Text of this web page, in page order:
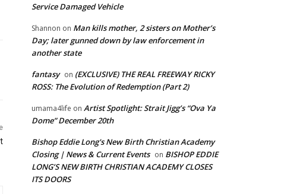
Service Damaged Vehicle
Shannon on Man kills mother, 2 sisters on Mother’s
Day; later gunned down by law enforcement in
another state
fantasy on (EXCLUSIVE) THE REAL FREEWAY RICKY
ROSS: The Evolution of Redemption (Part 2)
umama4life on Artist Spotlight: Strait Jigg’s “Ova Ya
Dome” December 20th
Bishop Eddie Long's New Birth Christian Academy
Closing | News & Current Events on BISHOP EDDIE
LONG’S NEW BIRTH CHRISTIAN ACADEMY CLOSES
ITS DOORS